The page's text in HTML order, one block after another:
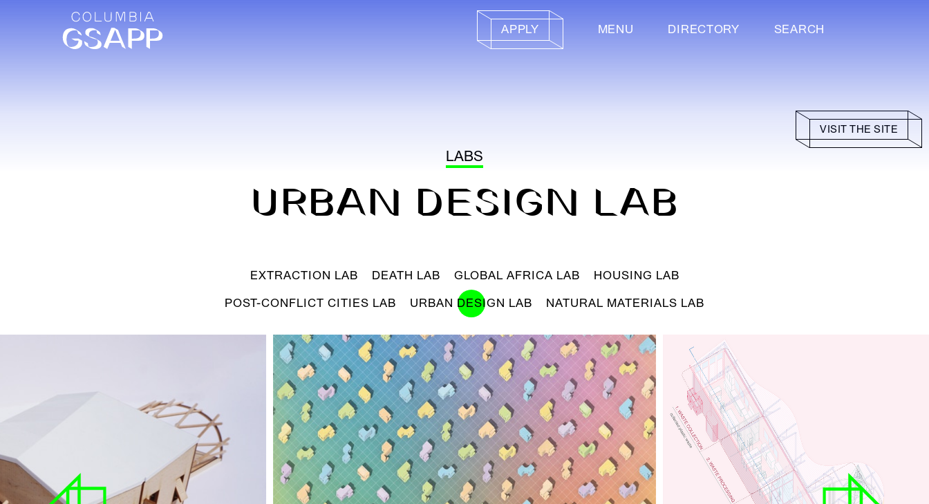
APPLY MENU DIRECTORY SEARCH
VISIT THE SITE
LABS
URBAN DESIGN LAB
EXTRACTION LAB DEATH LAB GLOBAL AFRICA LAB
HOUSING LAB
POST-CONFLICT CITIES LAB
URBAN DESIGN LAB NATURAL MATERIALS LAB